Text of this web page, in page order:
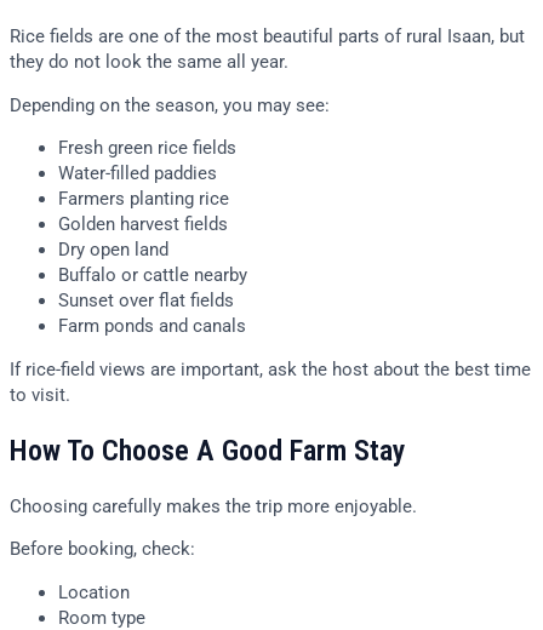
Rice fields are one of the most beautiful parts of rural Isaan, but
they do not look the same all year.
Depending on the season, you may see:
Fresh green rice fields
Water-filled paddies
Farmers planting rice
Golden harvest fields
Dry open land
Buffalo or cattle nearby
Sunset over flat fields
Farm ponds and canals
If rice-field views are important, ask the host about the best time
to visit.
How To Choose A Good Farm Stay
Choosing carefully makes the trip more enjoyable.
Before booking, check:
Location
Room type